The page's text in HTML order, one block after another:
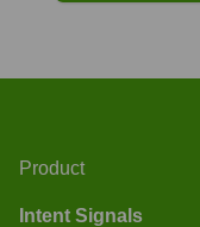
Product
Intent Signals